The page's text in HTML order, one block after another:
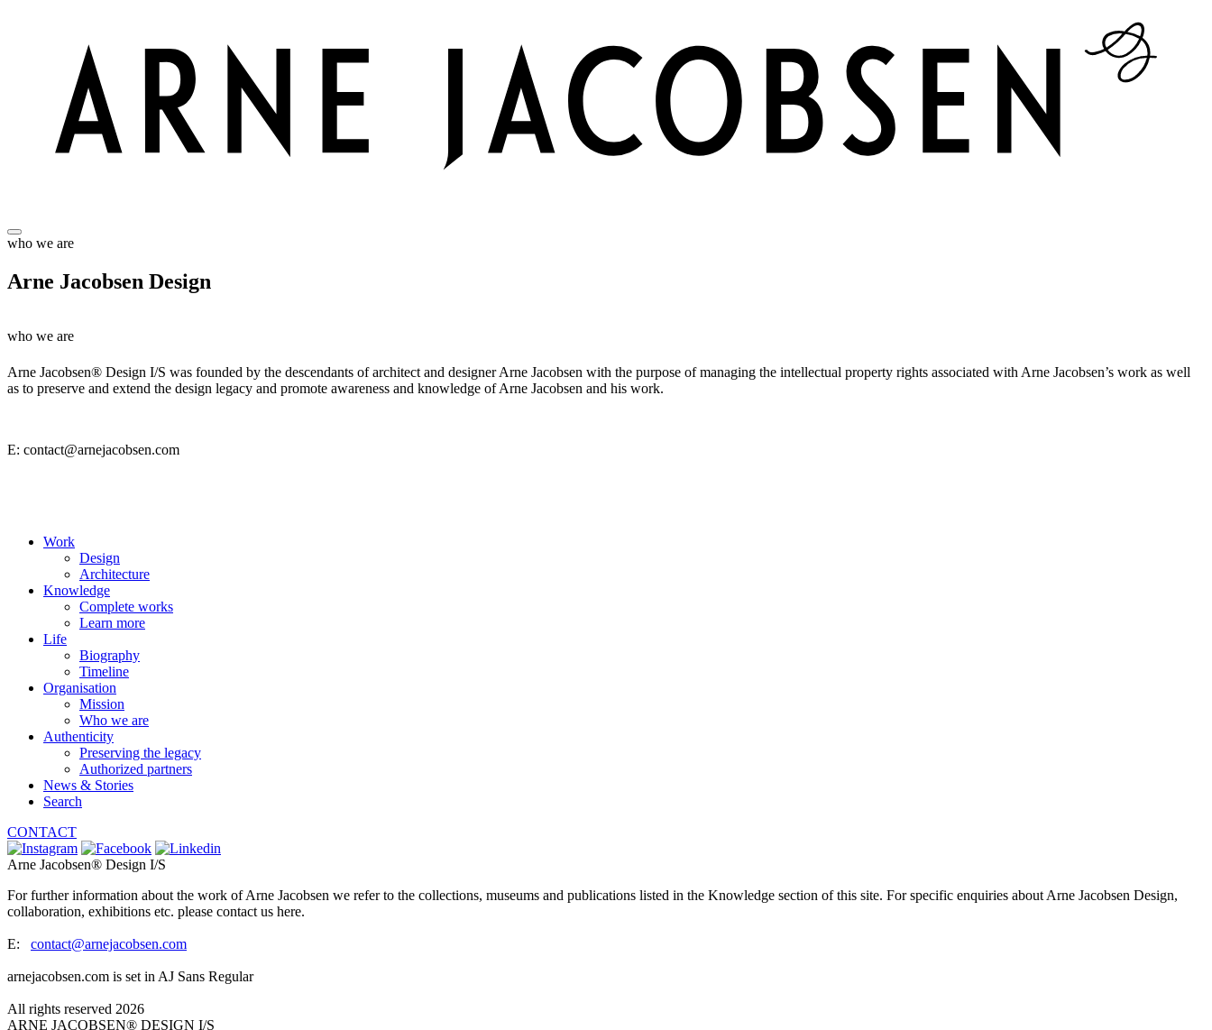
who we are
Arne Jacobsen Design
who we are
Arne Jacobsen® Design I/S was founded by the descendants of architect and designer Arne Jacobsen with the purpose of managing the intellectual property rights associated with Arne Jacobsen’s work as well
as to preserve and extend the design legacy and promote awareness and knowledge of Arne Jacobsen and his work.
E: contact@arnejacobsen.com
Work
Design
Architecture
Knowledge
Complete works
Learn more
Life
Biography
Timeline
Organisation
Mission
Who we are
Authenticity
Preserving the legacy
Authorized partners
News & Stories
Search
CONTACT
Arne Jacobsen® Design I/S
For further information about the work of Arne Jacobsen we refer to the collections, museums and publications listed in the Knowledge section of this site. For specific enquiries about Arne Jacobsen Design,
collaboration, exhibitions etc. please contact us here.
E: contact@arnejacobsen.com
arnejacobsen.com is set in AJ Sans Regular
All rights reserved 2026
ARNE JACOBSEN® DESIGN I/S